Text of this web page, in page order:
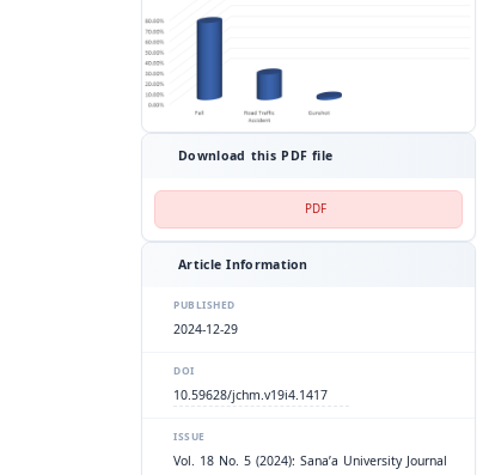
Download this PDF file
PDF
Article Information
PUBLISHED
2024-12-29
DOI
10.59628/jchm.v19i4.1417
ISSUE
Vol. 18 No. 5 (2024): Sana’a University Journal